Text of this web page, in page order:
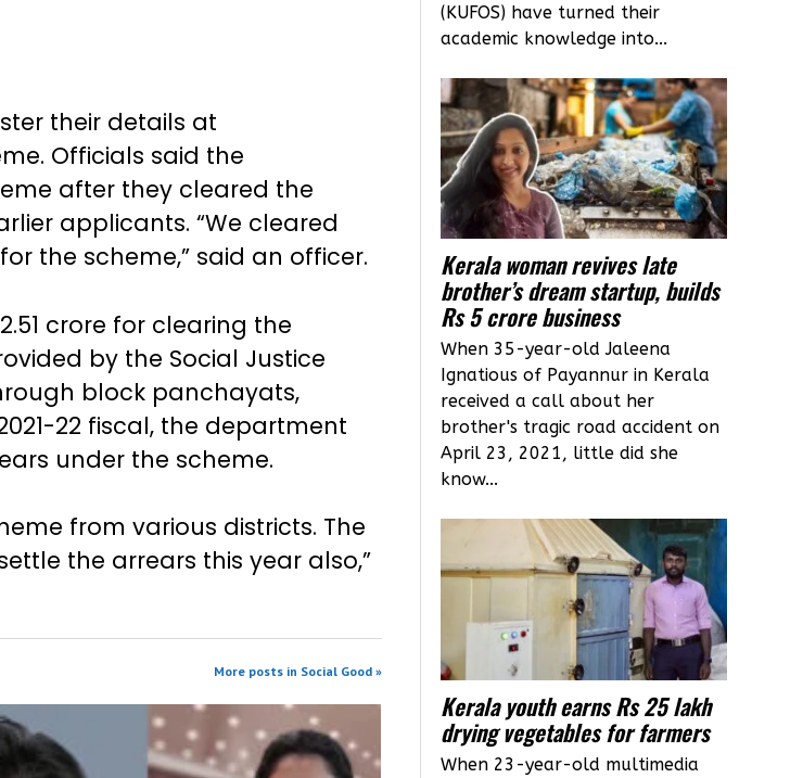
their details at
Officials said the
after they cleared the
applicants. “We cleared
the scheme,” said an officer.
crore for clearing the
by the Social Justice
block panchayats,
22 fiscal, the department
under the scheme.
from various districts. The
the arrears this year also,”
More posts in Social Good »
(KUFOS) have turned their
academic knowledge into...
Kerala woman revives late
brother’s dream startup, builds
Rs 5 crore business
When 35-year-old Jaleena
Ignatious of Payannur in Kerala
received a call about her
brother's tragic road accident on
April 23, 2021, little did she
know...
Kerala youth earns Rs 25 lakh
drying vegetables for farmers
When 23-year-old multimedia